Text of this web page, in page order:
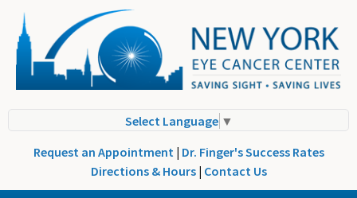
Select Language ▼
Request an Appointment | Dr. Finger's Success Rates
Directions & Hours | Contact Us